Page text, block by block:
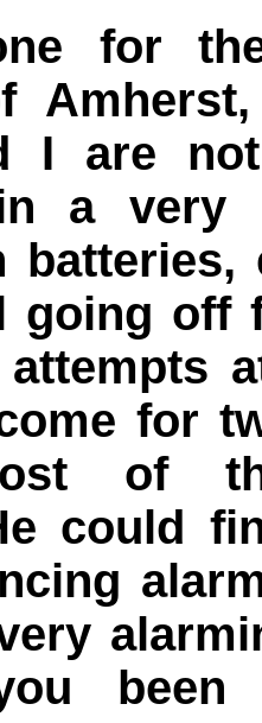
for
I are
a very
batteries,
going off
for
of
could
been